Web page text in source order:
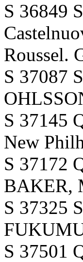
S 36849
Roussel.
S 37087
S 37145
New
S 37172
BAKER,
S 37325
S 37501